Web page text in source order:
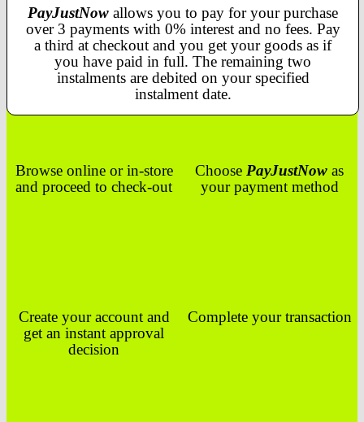
PayJustNow allows you to pay for your purchase
over 3 payments with 0% interest and no fees. Pay
a third at checkout and you get your goods as if
you have paid in full. The remaining two
instalments are debited on your specified
instalment date.
Browse online or in-store
and proceed to check-out
Choose PayJustNow as
your payment method
Create your account and
get an instant approval
decision
Complete your transaction